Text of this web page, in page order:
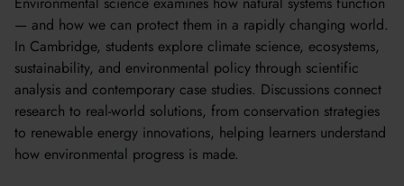
— and how we can protect them in a rapidly changing world.
In Cambridge, students explore climate science, ecosystems,
sustainability, and environmental policy through scientific
analysis and contemporary case studies. Discussions connect
research to real-world solutions, from conservation strategies
to renewable energy innovations, helping learners understand
how environmental progress is made.